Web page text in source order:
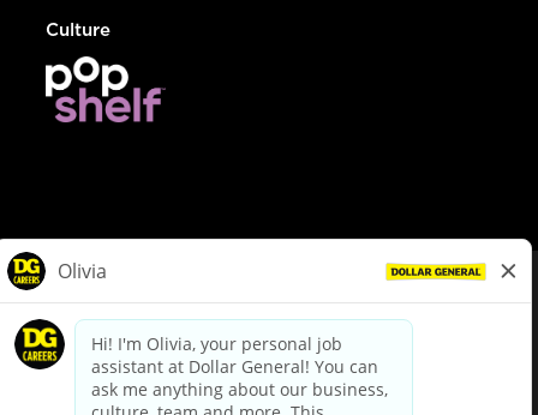
Culture
dollargeneral.com|Privacy Policy|Terms & Conditions
Your Privacy Choices
California Employee and Third Party Privacy Policy